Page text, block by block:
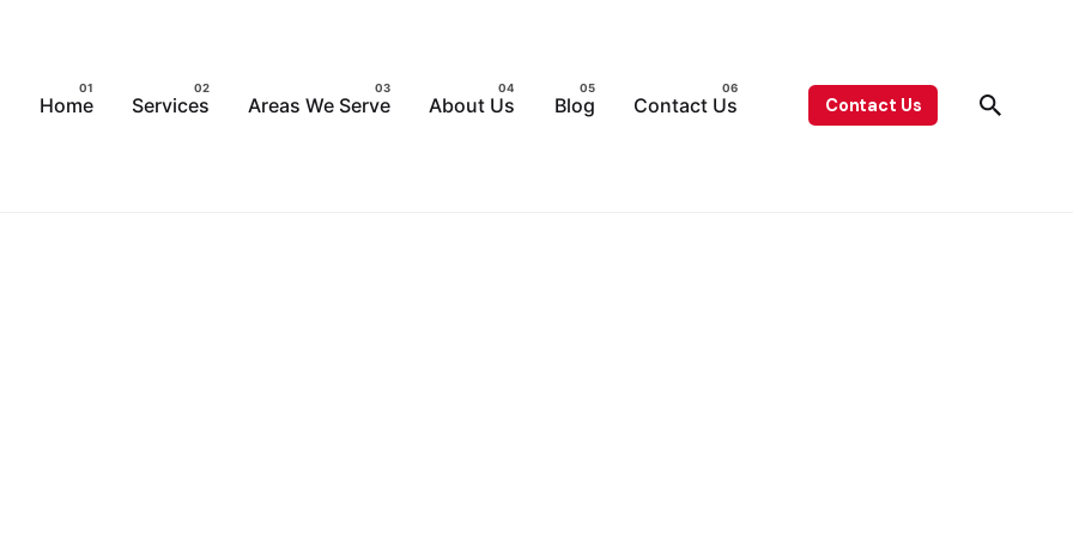
Home Services Areas We Serve About Us Blog Contact Us Contact Us